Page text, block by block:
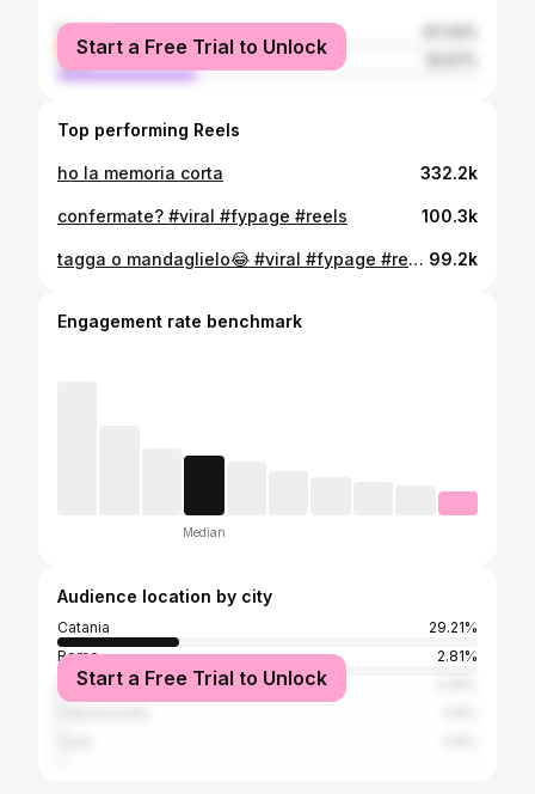
female
male
Start a Free Trial to Unlock
Top performing Reels
ho la memoria corta 332.2k
confermate? #viral #fypage #reels 100.3k
tagga o mandaglielo😂 #viral #fypage #reels 99.2k
Engagement rate benchmark
Median
Audience location by city
Catania
29.21%
Rome
2.81%
Milan
Start a Free Trial to Unlock